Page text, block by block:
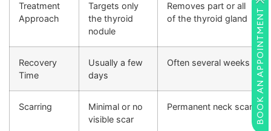
Treatment
Approach
Targets only
the thyroid
nodule
Removes part or all
of the thyroid gland
Recovery
Time
Usually a few
days
Often several weeks
Scarring
Minimal or no
visible scar
Permanent neck scar BOOK AN APPOINTMENT